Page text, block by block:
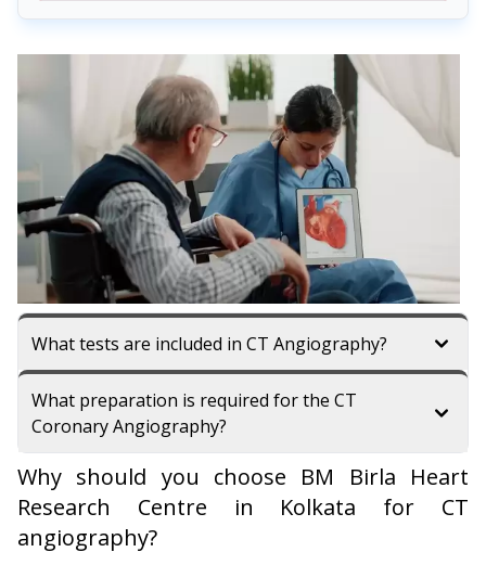
What tests are included in CT Angiography?
What preparation is required for the CT
Coronary Angiography?
Why should you choose BM Birla Heart
Research Centre in Kolkata for CT
angiography?